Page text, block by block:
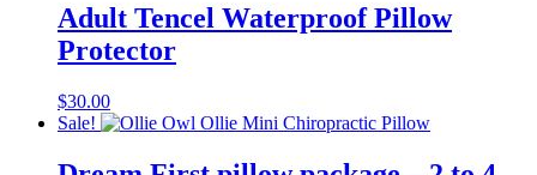
Adult Tencel Waterproof Pillow
Protector
$30.00
Sale!